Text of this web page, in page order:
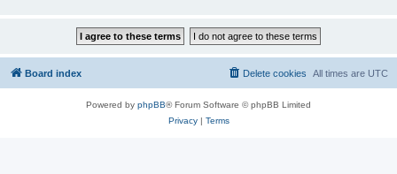
Board index All times are UTC
Delete cookies
Powered by phpBB® Forum Software © phpBB Limited
Privacy| Terms